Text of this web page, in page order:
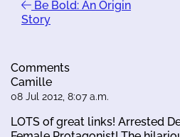
Be Bold: An Origin
Story
Comments
Camille
08 Jul 2012, 8:07 a.m.
LOTS of great links! Arrested